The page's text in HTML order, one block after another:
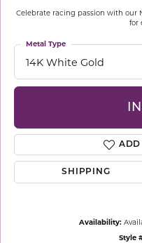
Celebrate racing passion with our
for
14K White Gold
Metal Type
ADD
SHIPPING
Availability:
Style